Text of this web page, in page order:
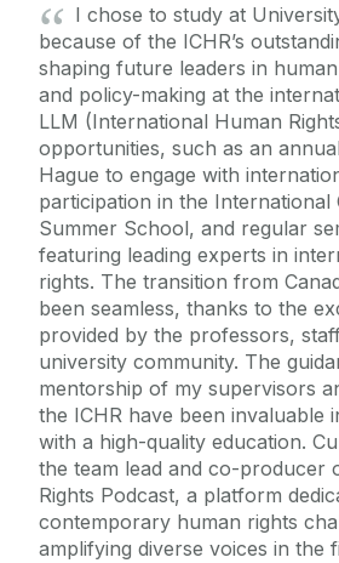
I chose to study at
because of the ICHR’s
shaping future leaders in
and policy-making at the
LLM (International Human
opportunities, such as an
Hague to engage with
participation in the International
Summer School, and regular
featuring leading experts in
rights. The transition from
been seamless, thanks to the
provided by the professors,
university community. The
mentorship of my supervisors
the ICHR have been invaluable
with a high-quality education.
the team lead and co-producer
Rights Podcast, a platform
contemporary human rights
amplifying diverse voices in the